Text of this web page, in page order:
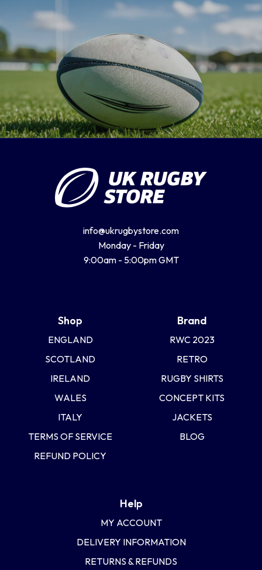
info@ukrugbystore.com
Monday - Friday
9:00am - 5:00pm GMT
Shop
ENGLAND
SCOTLAND
IRELAND
WALES
ITALY
TERMS OF SERVICE
REFUND POLICY
Brand
RWC 2023
RETRO
RUGBY SHIRTS
CONCEPT KITS
JACKETS
BLOG
Help
MY ACCOUNT
DELIVERY INFORMATION
RETURNS & REFUNDS